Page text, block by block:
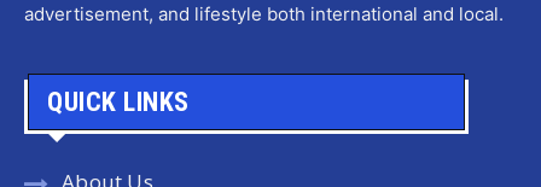
advertisement, and lifestyle both international and local.
QUICK LINKS
About Us